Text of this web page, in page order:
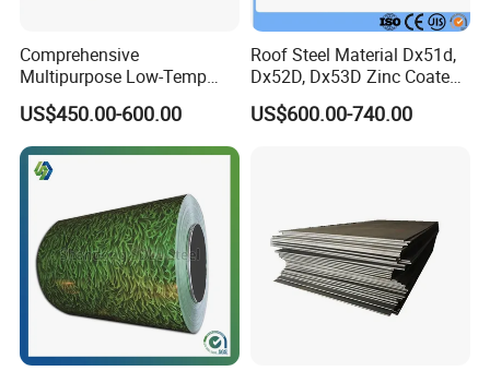
Comprehensive
Multipurpose Low-Temp
Toughness A572 Hot Rolled
Steel Coil for Construction
US$450.00-600.00
Roof Steel Material Dx51d,
Dx52D, Dx53D Zinc Coated
Corrugated Galvanized Steel
Roofing Sheet Plate
US$600.00-740.00